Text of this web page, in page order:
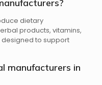
dietary
products, vitamins,
to support
manufacturers in